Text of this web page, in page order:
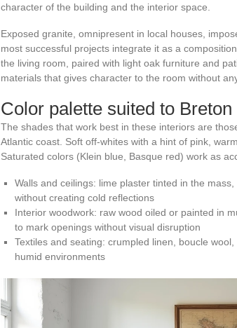
character of the building and the interior space.
Exposed granite, omnipresent in local houses,
most successful projects integrate it as a
the living room, paired with light oak furniture and
materials that gives character to the room without
Color palette suited to
The shades that work best in these interiors are
Atlantic coast. Soft off-whites with a hint of pink,
Saturated colors (Klein blue, Basque red) work as
Walls and ceilings: lime plaster tinted in the
without creating cold reflections
Interior woodwork: raw wood oiled or painted in
to mark openings without visual disruption
Textiles and seating: crumpled linen, boucle
humid environments